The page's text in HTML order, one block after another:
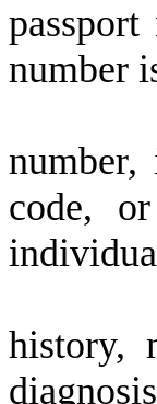
number
number,
code,
history,